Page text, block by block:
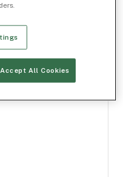
Accept All Cookies